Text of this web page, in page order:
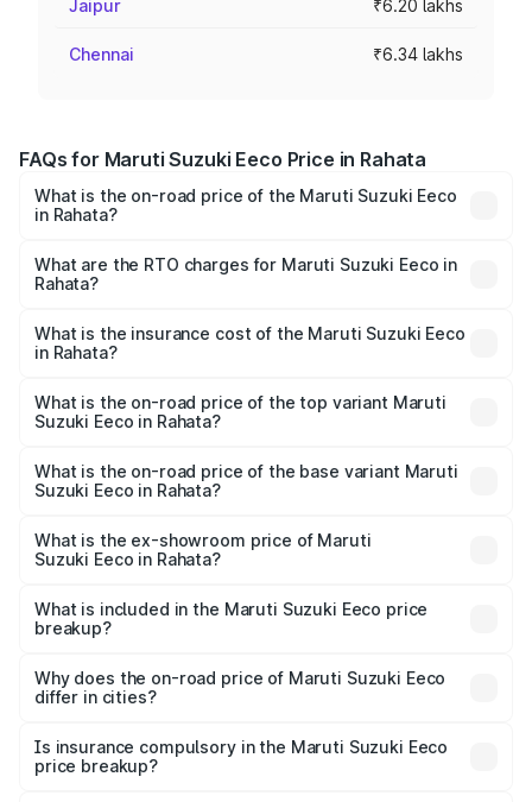
Jaipur ₹6.20 lakhs
Chennai ₹6.34 lakhs
FAQs for Maruti Suzuki Eeco Price in Rahata
What is the on-road price of the Maruti Suzuki Eeco
in Rahata?
₹5.21 Lakhs and ₹6.36 Lakhs. On-road prices vary across
cities based on registration fees, insurance, and other
What are the RTO charges for Maruti Suzuki Eeco in
Rahata?
Suzuki Eeco in Rahata will be ₹59.83 thousands.
What is the insurance cost of the Maruti Suzuki Eeco
in Rahata?
Suzuki Eeco in Rahata is ₹32.21 thousands
What is the on-road price of the top variant Maruti
Suzuki Eeco in Rahata?
is ₹7.15 lakhs Lakh in Rahata.
What is the on-road price of the base variant Maruti
Suzuki Eeco in Rahata?
₹6.35 lakhs Lakh in Rahata.
What is the ex-showroom price of Maruti
Suzuki Eeco in Rahata?
Suzuki Eeco in Rahata is ₹5.43 lakhs.
What is included in the Maruti Suzuki Eeco price
breakup?
charges, insurance, road tax, handling fees, and optional
accessories.
Why does the on-road price of Maruti Suzuki Eeco
differ in cities?
charges, taxes, and insurance costs.
Is insurance compulsory in the Maruti Suzuki Eeco
price breakup?